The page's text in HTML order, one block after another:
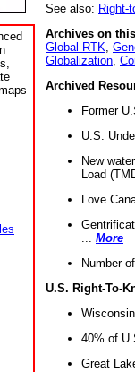
See also: Right-
Archives on
Global RTK
Globalization
Archived
Former
U.S.
New
Load
Love
More
Number
U.S. Right-To-
40% of
Great